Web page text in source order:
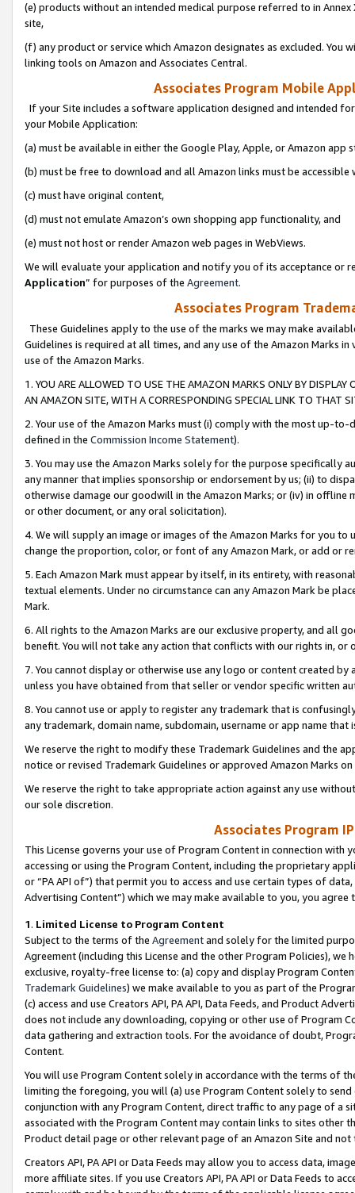
(e) products without an intended medical purpose referred to in
site,
(f) any product or service which Amazon designates as excluded. You
linking tools on Amazon and Associates Central.
Associates Program Mobile
If your Site includes a software application designed and intended
your Mobile Application:
(a) must be available in either the Google Play, Apple, or Amazon app
(b) must be free to download and all Amazon links must be
(c) must have original content,
(d) must not emulate Amazon’s own shopping app functionality, and
(e) must not host or render Amazon web pages in WebViews.
We will evaluate your application and notify you of its acceptance or
Application” for purposes of the Agreement.
Associates Program
These Guidelines apply to the use of the marks we may make
Guidelines is required at all times, and any use of the Amazon Marks
use of the Amazon Marks.
1. YOU ARE ALLOWED TO USE THE AMAZON MARKS ONLY BY
AN AMAZON SITE, WITH A CORRESPONDING SPECIAL LINK TO THAT
2. Your use of the Amazon Marks must (i) comply with the most up-
defined in the Commission Income Statement).
3. You may use the Amazon Marks solely for the purpose specifically
any manner that implies sponsorship or endorsement by us; (ii) to
otherwise damage our goodwill in the Amazon Marks; or (iv) in offline
or other document, or any oral solicitation).
4. We will supply an image or images of the Amazon Marks for you to
change the proportion, color, or font of any Amazon Mark, or add or
5. Each Amazon Mark must appear by itself, in its entirety, with
textual elements. Under no circumstance can any Amazon Mark be
Mark.
6. All rights to the Amazon Marks are our exclusive property, and all
benefit. You will not take any action that conflicts with our rights in, or
7. You cannot display or otherwise use any logo or content created
unless you have obtained from that seller or vendor specific written
8. You cannot use or apply to register any trademark that is
any trademark, domain name, subdomain, username or app name
We reserve the right to modify these Trademark Guidelines and the
notice or revised Trademark Guidelines or approved Amazon Marks
We reserve the right to take appropriate action against any use
our sole discretion.
Associates Program
This License governs your use of Program Content in connection
accessing or using the Program Content, including the proprietary
or “PA API of”) that permit you to access and use certain types of
Advertising Content”) which we may make available to you, you agree
1. Limited License to Program Content
Subject to the terms of the Agreementand solely for the limited
Agreement (including this License and the other Program Policies),
exclusive, royalty-free license to: (a) copy and display Program
Trademark Guidelines) we make available to you as part of the
(c) access and use Creators API, PA API, Data Feeds, and Product
does not include any downloading, copying or other use of Program
data gathering and extraction tools. For the avoidance of doubt,
Content.
You will use Program Content solely in accordance with the terms of
limiting the foregoing, you will (a) use Program Content solely to
conjunction with any Program Content, direct traffic to any page of a
associated with the Program Content may contain links to sites other
Product detail page or other relevant page of an Amazon Site and not
Creators API, PA API or Data Feeds may allow you to access data,
more affiliate sites. If you use Creators API, PA API or Data Feeds to